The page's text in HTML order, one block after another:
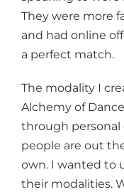
They were more
and had online
a perfect match.
The modality I
Alchemy of
through personal
people are out
own. I wanted to
their modalities.